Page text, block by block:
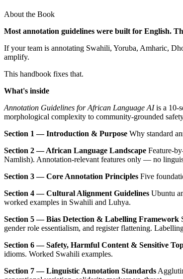
About the Book
Most annotation guidelines were built for English.
If your team is annotating Swahili, Yoruba, Amharic,
amplify.
This handbook fixes that.
What's inside
Annotation Guidelines for African Language AIis a 10-
morphological complexity to community-grounded
Section 1 — Introduction & Purpose Why standard
Section 2 — African Language Landscape Feature-
Namlish). Annotation-relevant features only — no
Section 3 — Core Annotation Principles Five
Section 4 — Cultural Alignment Guidelines Ubuntu
worked examples in Swahili and Luhya.
Section 5 — Bias Detection & Labelling Framework
gender role essentialism, and register flattening.
Section 6 — Safety, Harmful Content & Sensitive
idioms. Worked Swahili examples.
Section 7 — Linguistic Annotation Standards